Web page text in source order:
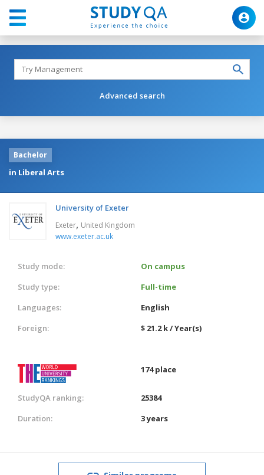
Advanced search
Bachelor
in Liberal Arts
University of Exeter
Exeter, United Kingdom
www.exeter.ac.uk
Study mode:
On campus
Study type:
Full-time
Languages:
English
Foreign:
$ 21.2 k / Year(s)
174 place
StudyQA ranking:
25384
Duration:
3 years